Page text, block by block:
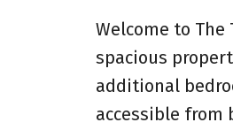
Welcome to
spacious
additional
accessible from